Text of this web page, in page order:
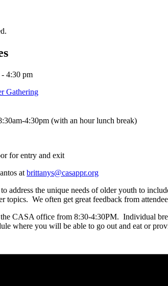
- 4:30 pm
Gathering
4:30pm (with an hour lunch break)
for entry and exit
at brittanys@casappr.org
address the unique needs of older youth to
topics. We often get great feedback from
CASA office from 8:30-4:30PM. Individual
where you will be able to go out and eat or